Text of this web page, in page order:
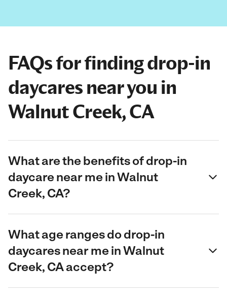
FAQs for finding drop-in
daycares near you in
Walnut Creek, CA
What are the benefits of drop-in
daycare near me in Walnut
Creek, CA?
What age ranges do drop-in
daycares near me in Walnut
Creek, CA accept?